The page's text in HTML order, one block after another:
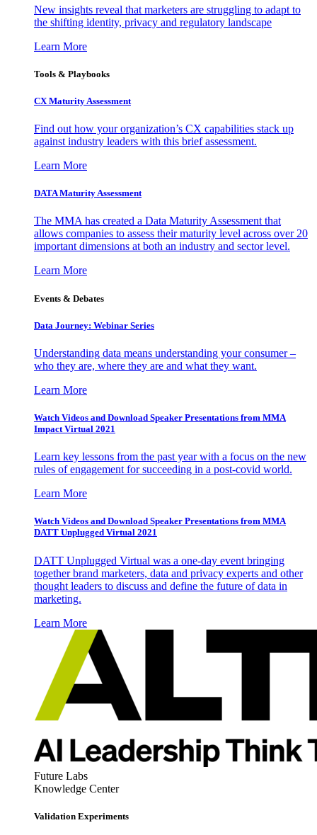
New insights reveal that marketers are struggling to adapt to
the shifting identity, privacy and regulatory landscape
Learn More
Tools & Playbooks
CX Maturity Assessment
Find out how your organization’s CX capabilities stack up
against industry leaders with this brief assessment.
Learn More
DATA Maturity Assessment
The MMA has created a Data Maturity Assessment that
allows companies to assess their maturity level across over 20
important dimensions at both an industry and sector level.
Learn More
Events & Debates
Data Journey: Webinar Series
Understanding data means understanding your consumer –
who they are, where they are and what they want.
Learn More
Watch Videos and Download Speaker Presentations from MMA
Impact Virtual 2021
Learn key lessons from the past year with a focus on the new
rules of engagement for succeeding in a post-covid world.
Learn More
Watch Videos and Download Speaker Presentations from MMA
DATT Unplugged Virtual 2021
DATT Unplugged Virtual was a one-day event bringing
together brand marketers, data and privacy experts and other
thought leaders to discuss and define the future of data in
marketing.
Learn More
Future Labs
Knowledge Center
Validation Experiments